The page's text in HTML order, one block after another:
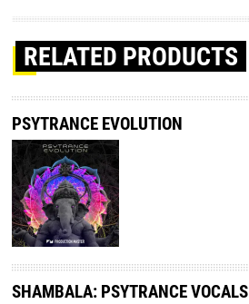
RELATED PRODUCTS
PSYTRANCE EVOLUTION
SHAMBALA: PSYTRANCE VOCALS